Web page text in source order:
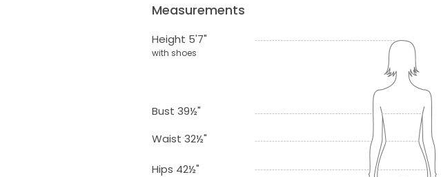
Measurements
Height 5'7"
with shoes
Bust 39½"
Waist 32½"
Hips 42½"